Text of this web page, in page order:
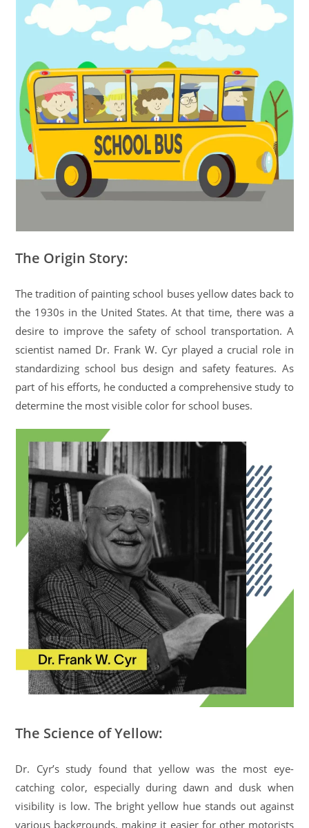
The Origin Story:
The tradition of painting school buses yellow dates back to
the 1930s in the United States. At that time, there was a
desire to improve the safety of school transportation. A
scientist named Dr. Frank W. Cyr played a crucial role in
standardizing school bus design and safety features. As
part of his efforts, he conducted a comprehensive study to
determine the most visible color for school buses.
The Science of Yellow:
Dr. Cyr’s study found that yellow was the most eye-
catching color, especially during dawn and dusk when
visibility is low. The bright yellow hue stands out against
various backgrounds, making it easier for other motorists